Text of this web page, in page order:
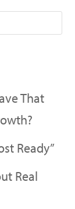
That
Ready”
Real